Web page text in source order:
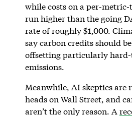
while costs on a per-
run higher than the going
rate of roughly $1,000.
say carbon credits should
offsetting particularly
emissions.
Meanwhile, AI skeptics are
heads on Wall Street, and
aren’t the only reason. A